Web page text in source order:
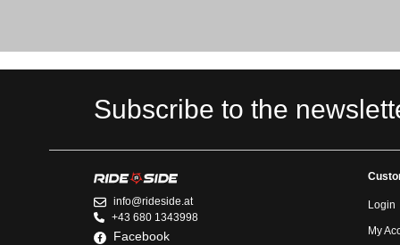
Subscribe to the
info@rideside.at
+43 680 1343998
Facebook
Login
My